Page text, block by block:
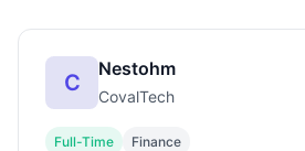
C
Nestohm
CovalTech
Full-Time Finance